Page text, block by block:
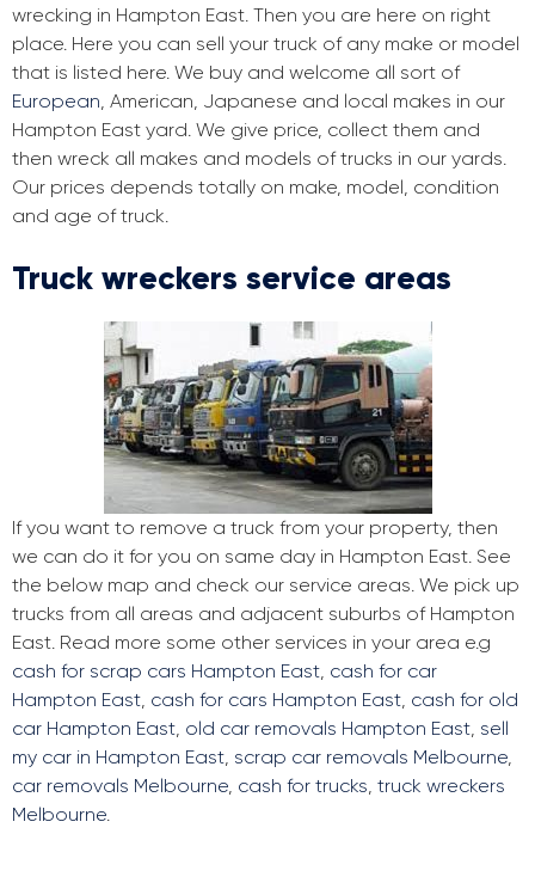
wrecking in Hampton East. Then you are here on right
place. Here you can sell your truck of any make or model
that is listed here. We buy and welcome all sort of
European, American, Japanese and local makes in our
Hampton East yard. We give price, collect them and
then wreck all makes and models of trucks in our yards.
Our prices depends totally on make, model, condition
and age of truck.
Truck wreckers service areas
If you want to remove a truck from your property, then
we can do it for you on same day in Hampton East. See
the below map and check our service areas. We pick up
trucks from all areas and adjacent suburbs of Hampton
East. Read more some other services in your area e.g
cash for scrap cars Hampton East, cash for car
Hampton East, cash for cars Hampton East, cash for old
car Hampton East, old car removals Hampton East, sell
my car in Hampton East, scrap car removals Melbourne,
car removals Melbourne, cash for trucks, truck wreckers
Melbourne.